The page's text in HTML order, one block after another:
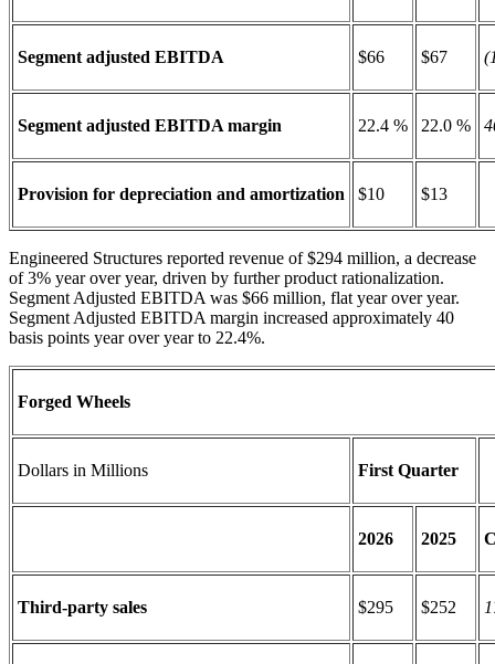
Segment adjusted EBITDA $66 $67
Segment adjusted EBITDA margin 22.4 % 22.0 %
Provision for depreciation and amortization $10 $13
Engineered Structures reported revenue of $294 million, a decrease
of 3% year over year, driven by further product rationalization.
Segment Adjusted EBITDA was $66 million, flat year over year.
Segment Adjusted EBITDA margin increased approximately 40
basis points year over year to 22.4%.
Forged Wheels
Dollars in Millions First Quarter
2026 2025
Third-party sales $295 $252